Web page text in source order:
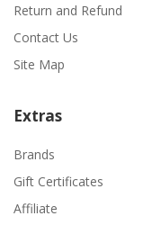
Return and Refund
Contact Us
Site Map
Extras
Brands
Gift Certificates
Affiliate